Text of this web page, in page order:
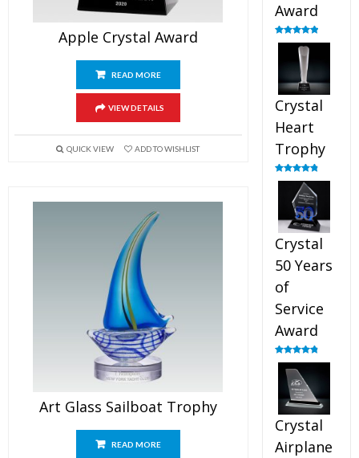
Apple Crystal Award
READ MORE
VIEW DETAILS
QUICK VIEW ADD TO WISHLIST
Art Glass Sailboat Trophy
READ MORE
Award
Rated5.00
out of 5
Crystal
Heart
Trophy
Rated4.92
out of 5
Crystal
50 Years
of
Service
Award
Rated4.91
out of 5
Crystal
Airplane